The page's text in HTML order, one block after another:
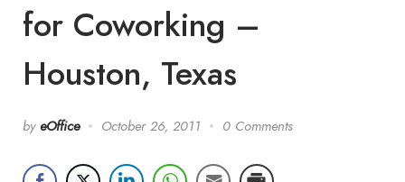
for Coworking –
Houston, Texas
by eOffice October 26, 2011 0 Comments